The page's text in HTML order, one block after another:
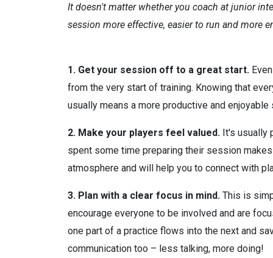
It doesn't matter whether you coach at junior
session more effective, easier to run and more
1. Get your session off to a great start.
from the very start of training. Knowing that
usually means a more productive and
2. Make your players feel valued.It's usually
spent some time preparing their session
atmosphere and will help you to connect with
3. Plan with a clear focus in mind.This is
encourage everyone to be involved and are
one part of a practice flows into the next and
communication too – less talking, more doing!